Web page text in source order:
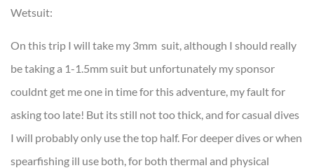
Wetsuit:
On this trip I will take my 3mm suit, although I should really
be taking a 1-1.5mm suit but unfortunately my sponsor
couldnt get me one in time for this adventure, my fault for
asking too late! But its still not too thick, and for casual dives
I will probably only use the top half. For deeper dives or when
spearfishing ill use both, for both thermal and physical